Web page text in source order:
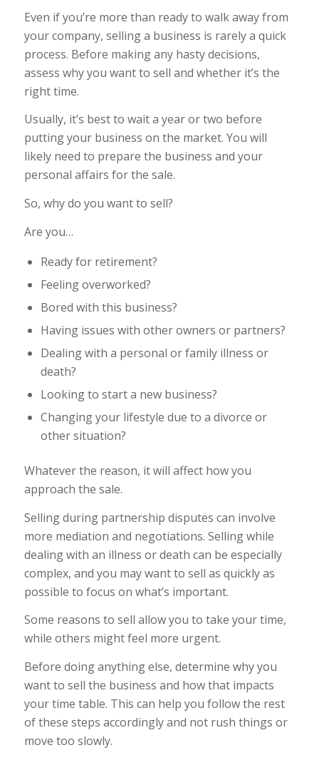
Even if you’re more than ready to walk away from
your company, selling a business is rarely a quick
process. Before making any hasty decisions,
assess why you want to sell and whether it’s the
right time.
Usually, it’s best to wait a year or two before
putting your business on the market. You will
likely need to prepare the business and your
personal affairs for the sale.
So, why do you want to sell?
Are you…
Ready for retirement?
Feeling overworked?
Bored with this business?
Having issues with other owners or partners?
Dealing with a personal or family illness or
death?
Looking to start a new business?
Changing your lifestyle due to a divorce or
other situation?
Whatever the reason, it will affect how you
approach the sale.
Selling during partnership disputes can involve
more mediation and negotiations. Selling while
dealing with an illness or death can be especially
complex, and you may want to sell as quickly as
possible to focus on what’s important.
Some reasons to sell allow you to take your time,
while others might feel more urgent.
Before doing anything else, determine why you
want to sell the business and how that impacts
your time table. This can help you follow the rest
of these steps accordingly and not rush things or
move too slowly.